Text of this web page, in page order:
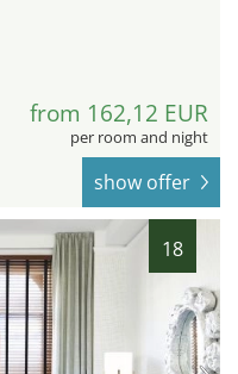
from 162,12 EUR
per room and night
show offer
18